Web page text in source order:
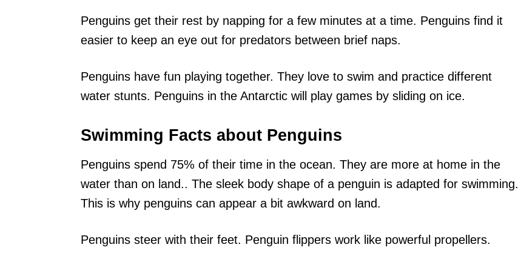
Penguins get their rest by napping for a few minutes at a time. Penguins find it
easier to keep an eye out for predators between brief naps.
Penguins have fun playing together. They love to swim and practice different
water stunts. Penguins in the Antarctic will play games by sliding on ice.
Swimming Facts about Penguins
Penguins spend 75% of their time in the ocean. They are more at home in the
water than on land.. The sleek body shape of a penguin is adapted for swimming.
This is why penguins can appear a bit awkward on land.
Penguins steer with their feet. Penguin flippers work like powerful propellers.